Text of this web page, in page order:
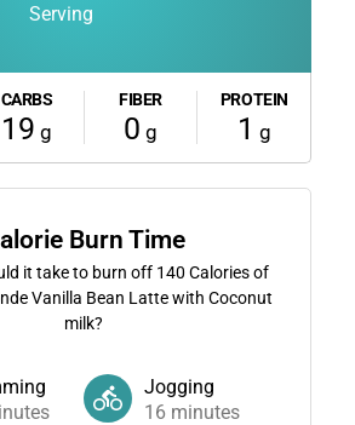
Serving
CARBS
19 g
FIBER
0 g
PROTEIN
1 g
Burn Time
it take to burn off 140 Calories of
Vanilla Bean Latte with Coconut
milk?
Jogging
16 minutes